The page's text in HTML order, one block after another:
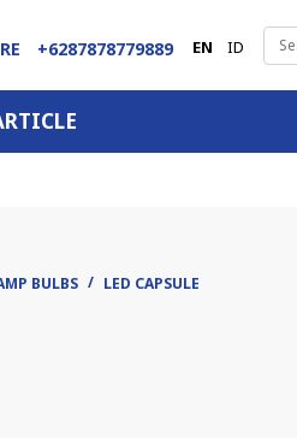
+6287878779889 EN ID
BULBS LED CAPSULE